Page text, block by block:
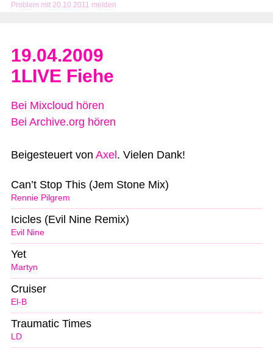
Problem mit 20.10.2011 melden
19.04.2009
1LIVE Fiehe
Bei Mixcloud hören
Bei Archive.org hören
Beigesteuert von Axel . Vielen Dank!
Rennie Pilgrem
Can’t Stop This (Jem Stone Mix)
Evil Nine
Icicles (Evil Nine Remix)
Martyn
Yet
El-B
Cruiser
LD
Traumatic Times